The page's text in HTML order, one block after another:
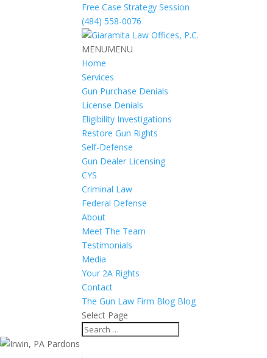
Free Case Strategy Session
(484) 558-0076
MENUMENU
Home
Services
Gun Purchase Denials
License Denials
Eligibility Investigations
Restore Gun Rights
Self-Defense
Gun Dealer Licensing
CYS
Criminal Law
Federal Defense
About
Meet The Team
Testimonials
Media
Your 2A Rights
Contact
The Gun Law Firm Blog Blog
Select Page